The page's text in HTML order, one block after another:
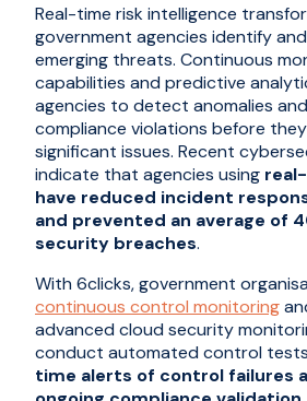
Real-time risk intelligence
government agencies identify
emerging threats. Continuous
capabilities and predictive
agencies to detect anomalies
compliance violations before
significant issues. Recent
indicate that agencies using
have reduced incident
and prevented an average of
security breaches.
With 6clicks, government
continuous control monitoring
advanced cloud security
conduct automated control
time alerts of control failures